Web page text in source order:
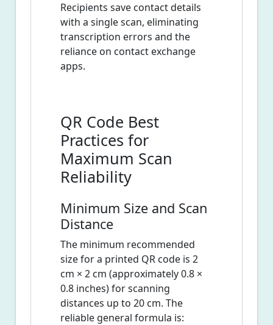
Recipients save contact details
with a single scan, eliminating
transcription errors and the
reliance on contact exchange
apps.
QR Code Best
Practices for
Maximum Scan
Reliability
Minimum Size and Scan
Distance
The minimum recommended
size for a printed QR code is 2
cm × 2 cm (approximately 0.8 ×
0.8 inches) for scanning
distances up to 20 cm. The
reliable general formula is: